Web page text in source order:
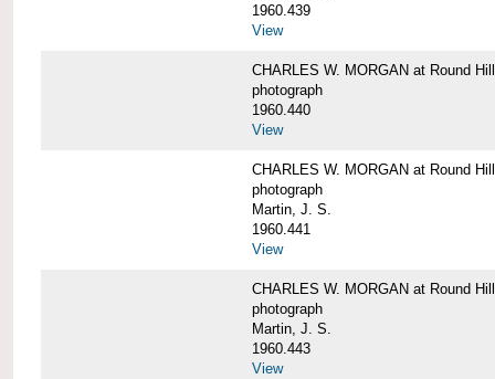
1960.439
View
CHARLES W. MORGAN at Round
photograph
1960.440
View
CHARLES W. MORGAN at Round
photograph
Martin, J. S.
1960.441
View
CHARLES W. MORGAN at Round
photograph
Martin, J. S.
1960.443
View